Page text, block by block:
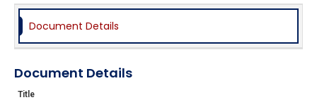
Document Details
Document Details
Title